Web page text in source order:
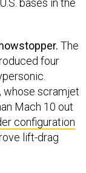
bases in the
The
four
whose scramjet
Mach 10 out
configuration
lift-drag